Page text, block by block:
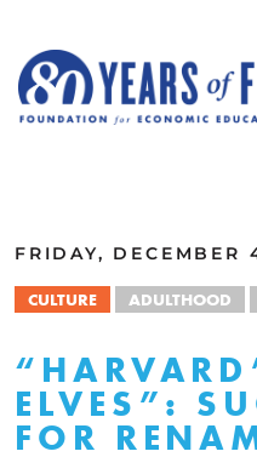
FRIDAY, DECEMBER
CULTURE ADULTHOOD
ELVES”:
FOR